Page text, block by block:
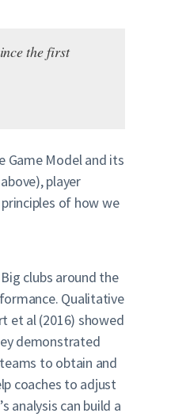
the first
Game Model and its
player
of how we
clubs around the
Qualitative
et al (2016) showed
demonstrated
to obtain and
coaches to adjust
analysis can build a